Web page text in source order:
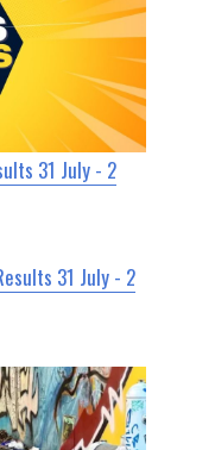
31 July - 2
31 July - 2